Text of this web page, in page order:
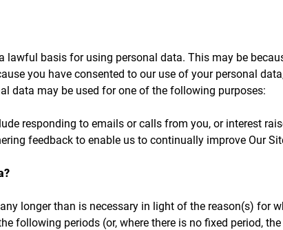
lawful basis for using personal data. This may be
you have consented to our use of your personal
data may be used for one of the following purposes:​
responding to emails or calls from you, or interest
feedback to enable us to continually improve Our
longer than is necessary in light of the reason(s) for
following periods (or, where there is no fixed period,